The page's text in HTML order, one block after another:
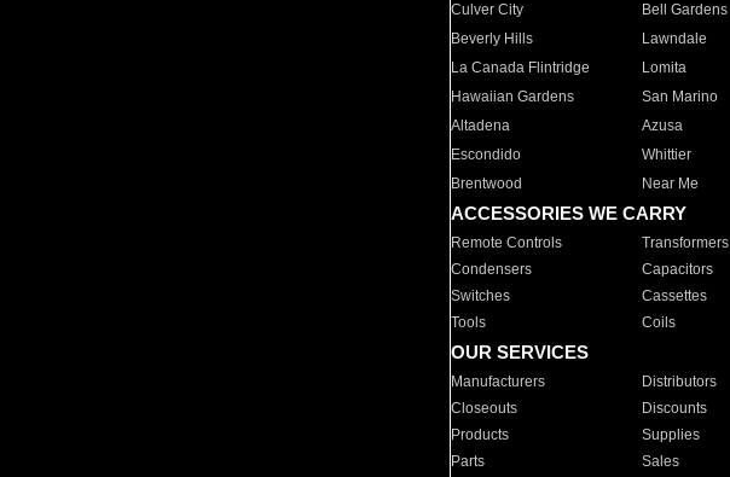
Culver City
Bell Gardens
Beverly Hills
Lawndale
La Canada Flintridge
Lomita
Hawaiian Gardens
San Marino
Altadena
Azusa
Escondido
Whittier
Brentwood
Near Me
ACCESSORIES WE CARRY
Remote Controls Transformers
Condensers
Capacitors
Switches
Cassettes
Tools
Coils
OUR SERVICES
Manufacturers Distributors
Closeouts
Discounts
Products
Supplies
Parts
Sales